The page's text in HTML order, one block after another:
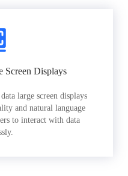
Screen Displays
large screen displays
and natural language
to interact with data